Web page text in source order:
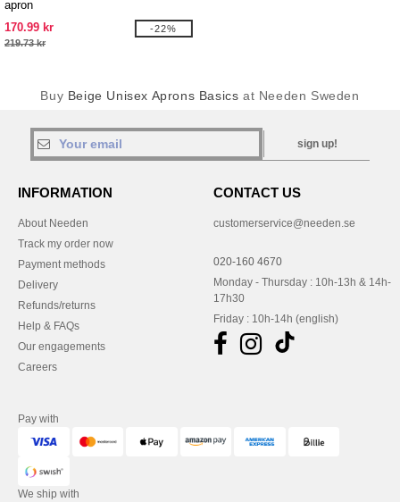
apron
170.99 kr
219.73 kr
-22%
Buy Beige Unisex Aprons Basics at Needen Sweden
sign up!
INFORMATION
About Needen
Track my order now
Payment methods
Delivery
Refunds/returns
Help & FAQs
Our engagements
Careers
CONTACT US
customerservice@needen.se
020-160 4670
Monday - Thursday : 10h-13h & 14h-
17h30
Friday : 10h-14h (english)
Pay with
We ship with